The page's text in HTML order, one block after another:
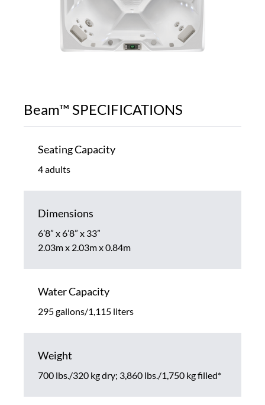
Beam™ SPECIFICATIONS
Seating Capacity
4 adults
Dimensions
6’8” x 6’8” x 33”
2.03m x 2.03m x 0.84m
Water Capacity
295 gallons/1,115 liters
Weight
700 lbs./320 kg dry; 3,860 lbs./1,750 kg filled*